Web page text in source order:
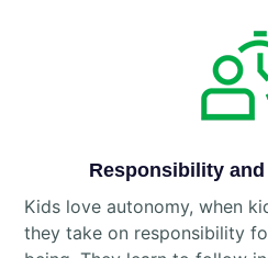
Responsibility
Kids love autonomy, when
they take on responsibility